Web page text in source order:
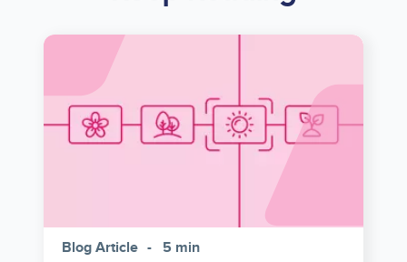
Image
Blog Article 5 min